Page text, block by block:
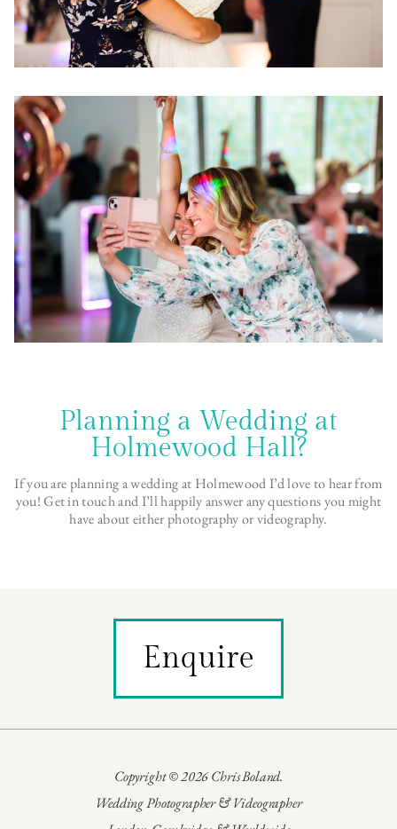
Planning a Wedding at
Holmewood Hall?
If you are planning a wedding at Holmewood I’d love to hear from
you! Get in touch and I’ll happily answer any questions you might
have about either photography or videography.
Enquire
Copyright © 2026 Chris Boland.
Wedding Photographer & Videographer